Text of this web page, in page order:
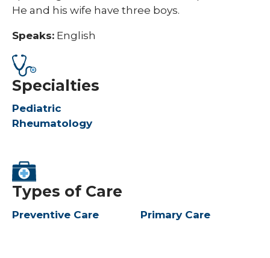
He and his wife have three boys. ​
Speaks: English
Specialties
Pediatric
Rheumatology
Types of Care
Preventive Care Primary Care